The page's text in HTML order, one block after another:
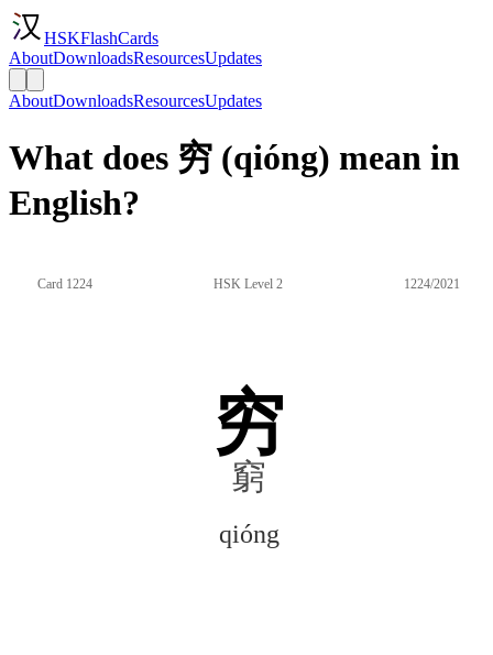
HSKFlashCards
AboutDownloadsResourcesUpdates
AboutDownloadsResourcesUpdates
What does 穷 (qióng) mean in
English?
Card 1224 HSK Level 2 1224/2021
穷
窮
qióng